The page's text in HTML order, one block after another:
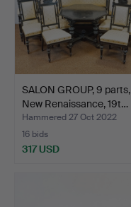
SALON GROUP, 9 parts,
New Renaissance, 19t…
Hammered 27 Oct 2022
16 bids
317 USD